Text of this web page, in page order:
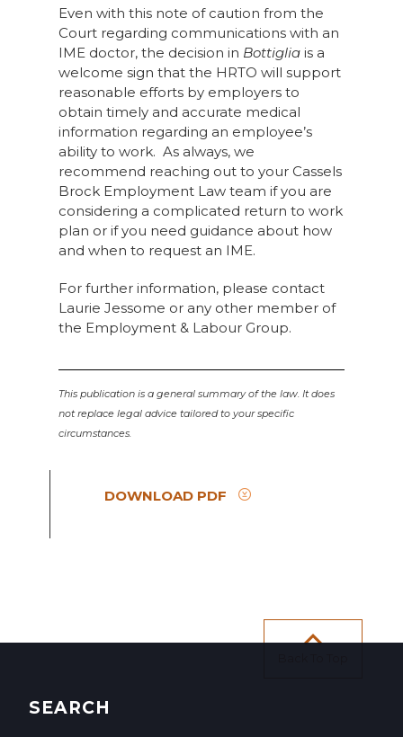
Even with this note of caution from the
Court regarding communications with an
IME doctor, the decision in Bottigliais a
welcome sign that the HRTO will support
reasonable efforts by employers to
obtain timely and accurate medical
information regarding an employee’s
ability to work. As always, we
recommend reaching out to your Cassels
Brock Employment Law team if you are
considering a complicated return to work
plan or if you need guidance about how
and when to request an IME.
For further information, please contact
Laurie Jessome or any other member of
the Employment & Labour Group.
This publication is a general summary of the law. It does
not replace legal advice tailored to your specific
circumstances.
DOWNLOAD PDF
SEARCH